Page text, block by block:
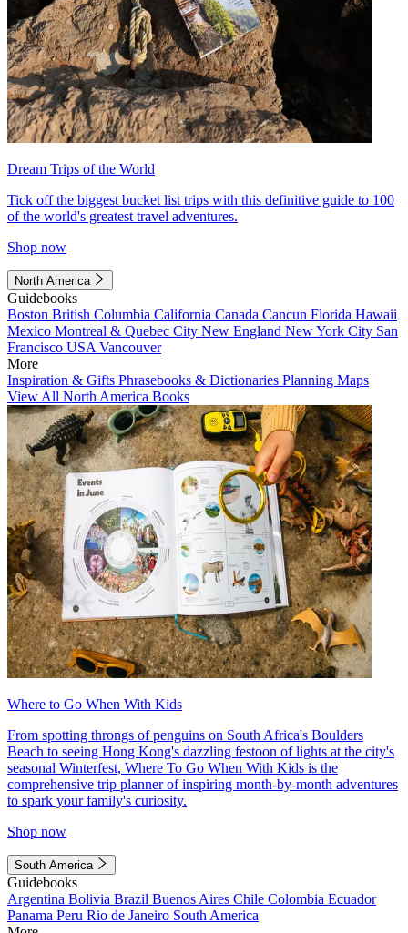
Dream Trips of the World
Tick off the biggest bucket list trips with this definitive guide to 100
of the world's greatest travel adventures.
Shop now
North America
Guidebooks
Boston British Columbia California Canada Cancun Florida Hawaii
Mexico Montreal & Quebec City New England New York City San
Francisco USA Vancouver
More
Inspiration & Gifts Phrasebooks & Dictionaries Planning Maps
View All North America Books
Where to Go When With Kids
From spotting throngs of penguins on South Africa's Boulders
Beach to seeing Hong Kong's dazzling festoon of lights at the city's
seasonal Winterfest, Where To Go When With Kids is the
comprehensive trip planner of inspiring month-by-month adventures
to spark your family's curiosity.
Shop now
South America
Guidebooks
Argentina Bolivia Brazil Buenos Aires Chile Colombia Ecuador
Panama Peru Rio de Janeiro South America